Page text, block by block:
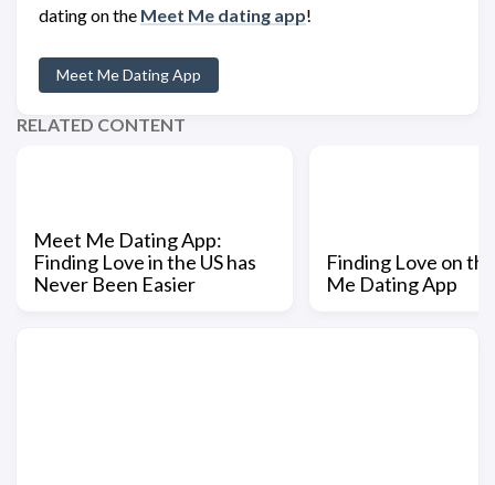
dating on the Meet Me dating app!
Meet Me Dating App
RELATED CONTENT
Meet Me Dating App:
Finding Love in the US has
Never Been Easier
Finding Love on
Me Dating App